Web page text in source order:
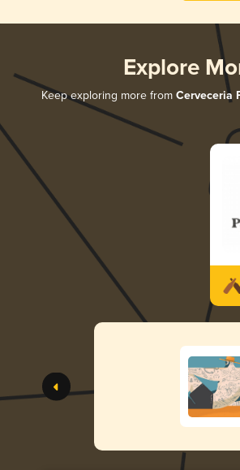
Explore
Keep exploring more from Cerveceria